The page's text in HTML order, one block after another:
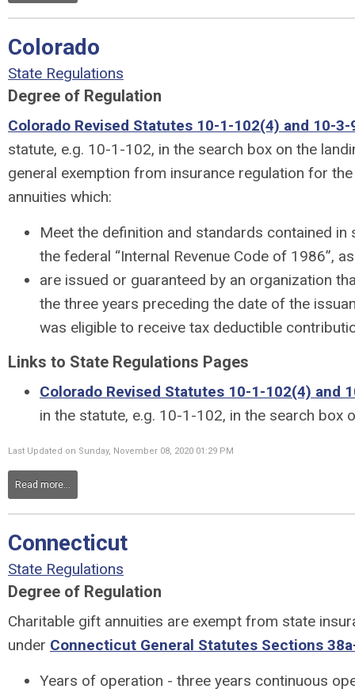
Colorado
State Regulations
Degree of Regulation
Colorado Revised Statutes 10-1-102(4) and 10-
statute, e.g. 10-1-102, in the search box on the
general exemption from insurance regulation for
annuities which:
Meet the definition and standards contained
the federal “Internal Revenue Code of 1986”,
are issued or guaranteed by an organization
the three years preceding the date of the
was eligible to receive tax deductible
Links to State Regulations Pages
Colorado Revised Statutes 10-1-102(4) and
in the statute, e.g. 10-1-102, in the search box
Last Updated on Sunday, November 08, 2020 01:29 PM
Read more...
Connecticut
State Regulations
Degree of Regulation
Charitable gift annuities are exempt from state
under Connecticut General Statutes Sections
Years of operation - three years continuous